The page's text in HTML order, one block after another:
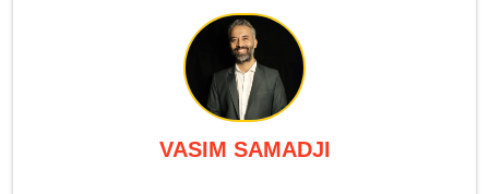
VASIM SAMADJI